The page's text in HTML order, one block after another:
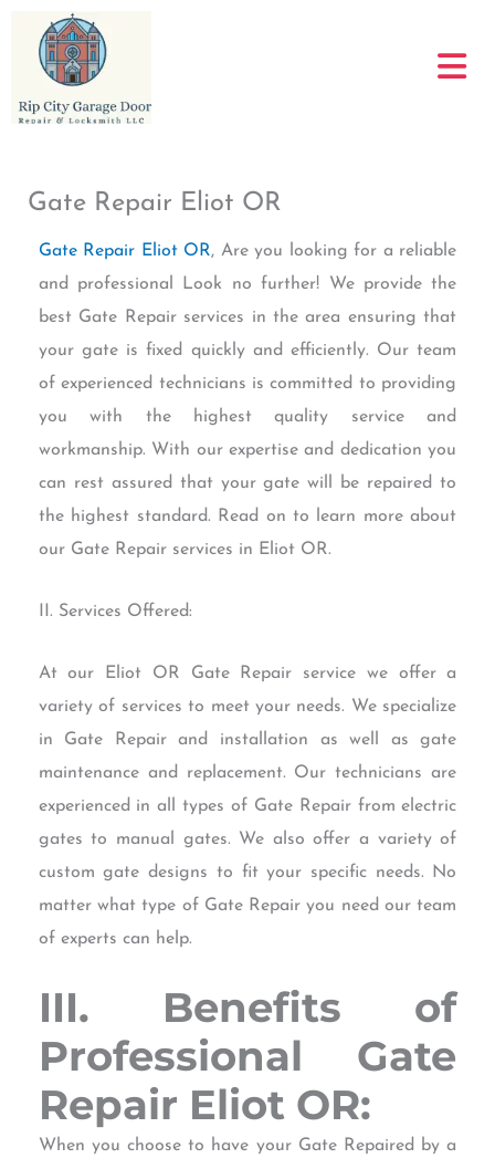
content
Gate Repair Eliot OR
Gate Repair Eliot OR, Are you looking for a reliable
and professional Look no further! We provide the
best Gate Repair services in the area ensuring that
your gate is fixed quickly and efficiently. Our team
of experienced technicians is committed to providing
you with the highest quality service and
workmanship. With our expertise and dedication you
can rest assured that your gate will be repaired to
the highest standard. Read on to learn more about
our Gate Repair services in Eliot OR.
II. Services Offered:
At our Eliot OR Gate Repair service we offer a
variety of services to meet your needs. We specialize
in Gate Repair and installation as well as gate
maintenance and replacement. Our technicians are
experienced in all types of Gate Repair from electric
gates to manual gates. We also offer a variety of
custom gate designs to fit your specific needs. No
matter what type of Gate Repair you need our team
of experts can help.
III. Benefits of
Professional Gate
Repair Eliot OR:
When you choose to have your Gate Repaired by a